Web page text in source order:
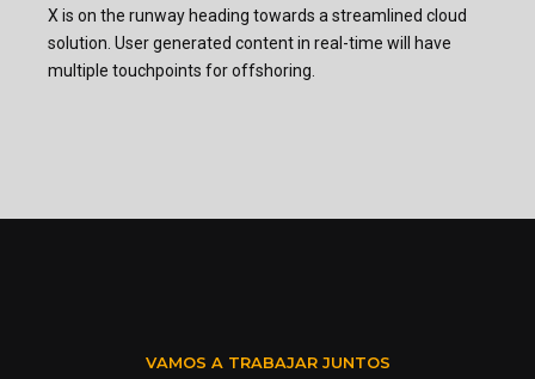
X is on the runway heading towards a streamlined cloud
solution. User generated content in real-time will have
multiple touchpoints for offshoring.
VAMOS A TRABAJAR JUNTOS